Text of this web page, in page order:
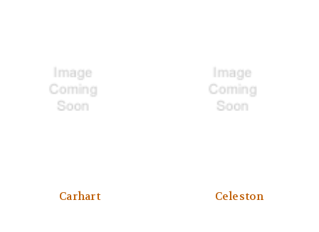
Carhart Celeston